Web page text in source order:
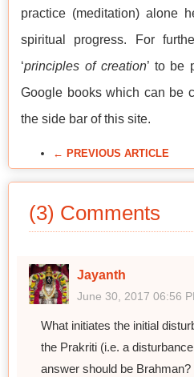
practice (meditation) alone
spiritual progress. For
‘principles of creation’ to be
Google books which can be
the side bar of this site.
← PREVIOUS ARTICLE
(3) Comments
Jayanth
June 30, 2017 06:56
What initiates the initial
the Prakriti (i.e. a
answer should be